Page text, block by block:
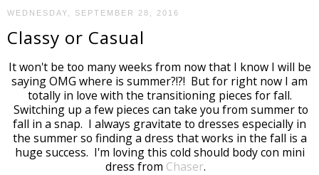
WEDNESDAY, SEPTEMBER 28, 2016
Classy or Casual
It won't be too many weeks from now that I know I will be
saying OMG where is summer?!?! But for right now I am
totally in love with the transitioning pieces for fall.
Switching up a few pieces can take you from summer to
fall in a snap. I always gravitate to dresses especially in
the summer so finding a dress that works in the fall is a
huge success. I'm loving this cold should body con mini
dress from Chaser.